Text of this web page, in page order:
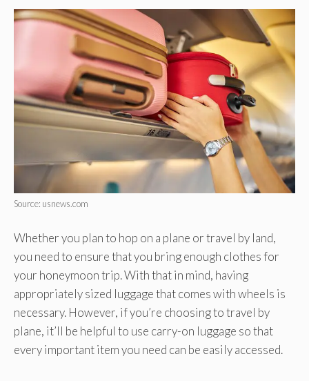
Source: usnews.com
Whether you plan to hop on a plane or travel by land,
you need to ensure that you bring enough clothes for
your honeymoon trip. With that in mind, having
appropriately sized luggage that comes with wheels is
necessary. However, if you’re choosing to travel by
plane, it’ll be helpful to use carry-on luggage so that
every important item you need can be easily accessed.